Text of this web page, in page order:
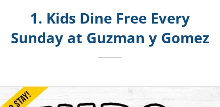
1. Kids Dine Free Every
Sunday at Guzman y Gomez